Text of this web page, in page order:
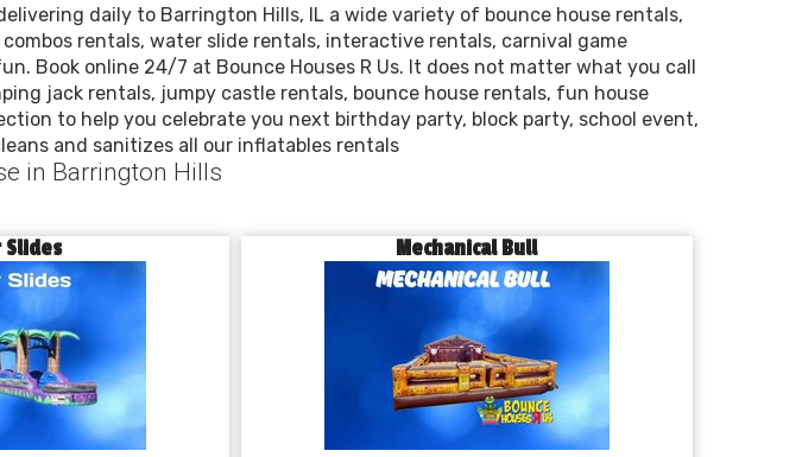
daily to Barrington Hills, IL a wide variety of bounce house rentals,
rentals, water slide rentals, interactive rentals, carnival game
Book online 24/7 at Bounce Houses R Us. It does not matter what you call
jack rentals, jumpy castle rentals, bounce house rentals, fun house
to help you celebrate you next birthday party, block party, school event,
and sanitizes all our inflatables rentals
in Barrington Hills
Slides Mechanical Bull